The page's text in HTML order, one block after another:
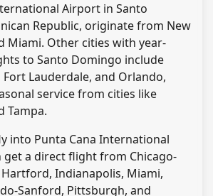
Airport in Santo
Republic, originate from New
Miami. Other cities with year-
to Santo Domingo include
Lauderdale, and Orlando,
service from cities like
Tampa.
into Punta Cana International
get a direct flight from Chicago-
Hartford, Indianapolis, Miami,
Sanford, Pittsburgh, and